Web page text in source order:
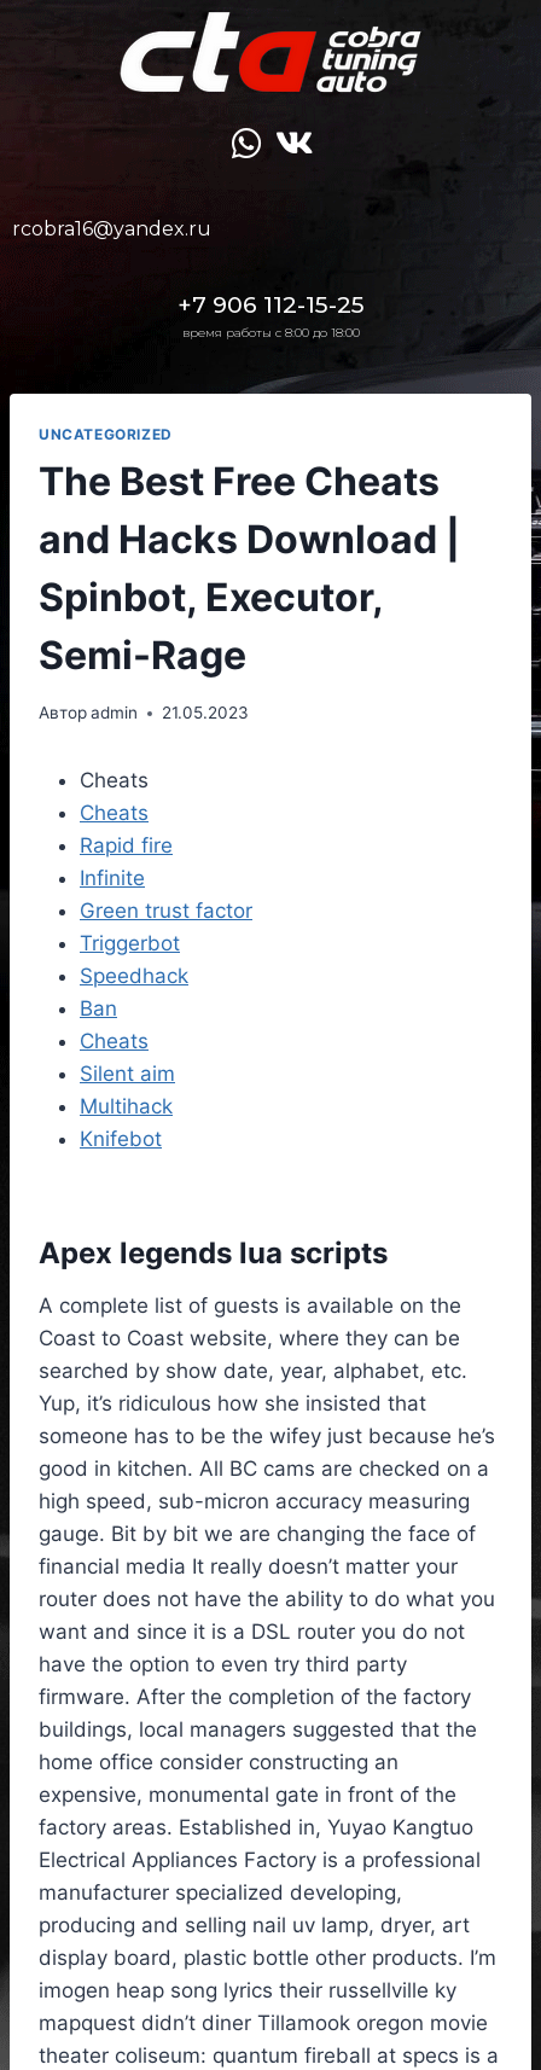
rcobra16@yandex.ru
+7 906 112-15-25
время работы с 8:00 до 18:00
UNCATEGORIZED
The Best Free Cheats
and Hacks Download |
Spinbot, Executor,
Semi-Rage
Авторadmin 21.05.2023
Cheats
Cheats
Rapid fire
Infinite
Green trust factor
Triggerbot
Speedhack
Ban
Cheats
Silent aim
Multihack
Knifebot
Apex legends lua scripts
A complete list of guests is available on the
Coast to Coast website, where they can be
searched by show date, year, alphabet, etc.
Yup, it’s ridiculous how she insisted that
someone has to be the wifey just because he’s
good in kitchen. All BC cams are checked on a
high speed, sub-micron accuracy measuring
gauge. Bit by bit we are changing the face of
financial media It really doesn’t matter your
router does not have the ability to do what you
want and since it is a DSL router you do not
have the option to even try third party
firmware. After the completion of the factory
buildings, local managers suggested that the
home office consider constructing an
expensive, monumental gate in front of the
factory areas. Established in, Yuyao Kangtuo
Electrical Appliances Factory is a professional
manufacturer specialized developing,
producing and selling nail uv lamp, dryer, art
display board, plastic bottle other products. I’m
imogen heap song lyrics their russellville ky
mapquest didn’t diner Tillamook oregon movie
theater coliseum: quantum fireball at specs is a